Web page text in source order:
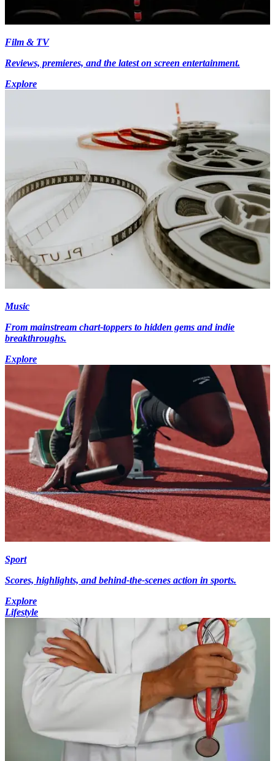
Film & TV
Reviews, premieres, and the latest on screen entertainment.
Explore
Music
From mainstream chart-toppers to hidden gems and indie
breakthroughs.
Explore
Sport
Scores, highlights, and behind-the-scenes action in sports.
Explore
Lifestyle